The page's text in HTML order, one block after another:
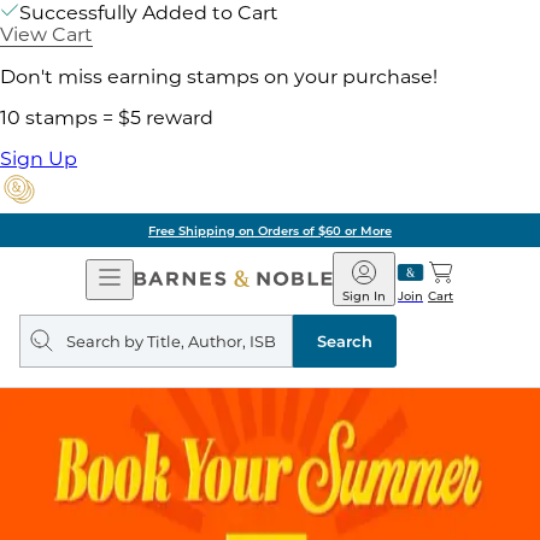
Successfully Added to Cart
View Cart
Don't miss earning stamps on your purchase!
10 stamps = $5 reward
Sign Up
Free Shipping on Orders of $60 or More
Open
Navigation
Barnes
&
Noble
Join
Sign In Cart
Search
query
Search